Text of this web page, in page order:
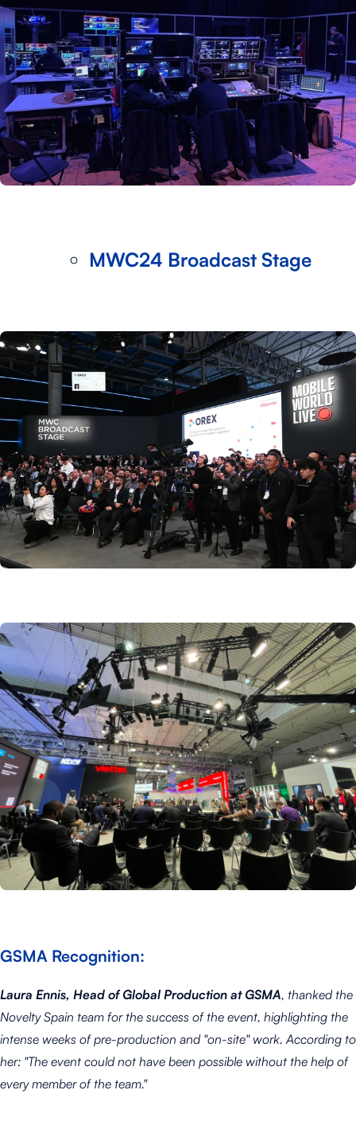
MWC24 Broadcast Stage
GSMA Recognition:
Laura Ennis, Head of Global Production at GSMA, thanked the
Novelty Spain team for the success of the event, highlighting the
intense weeks of pre-production and "on-site" work. According to
her: "The event could not have been possible without the help of
every member of the team."